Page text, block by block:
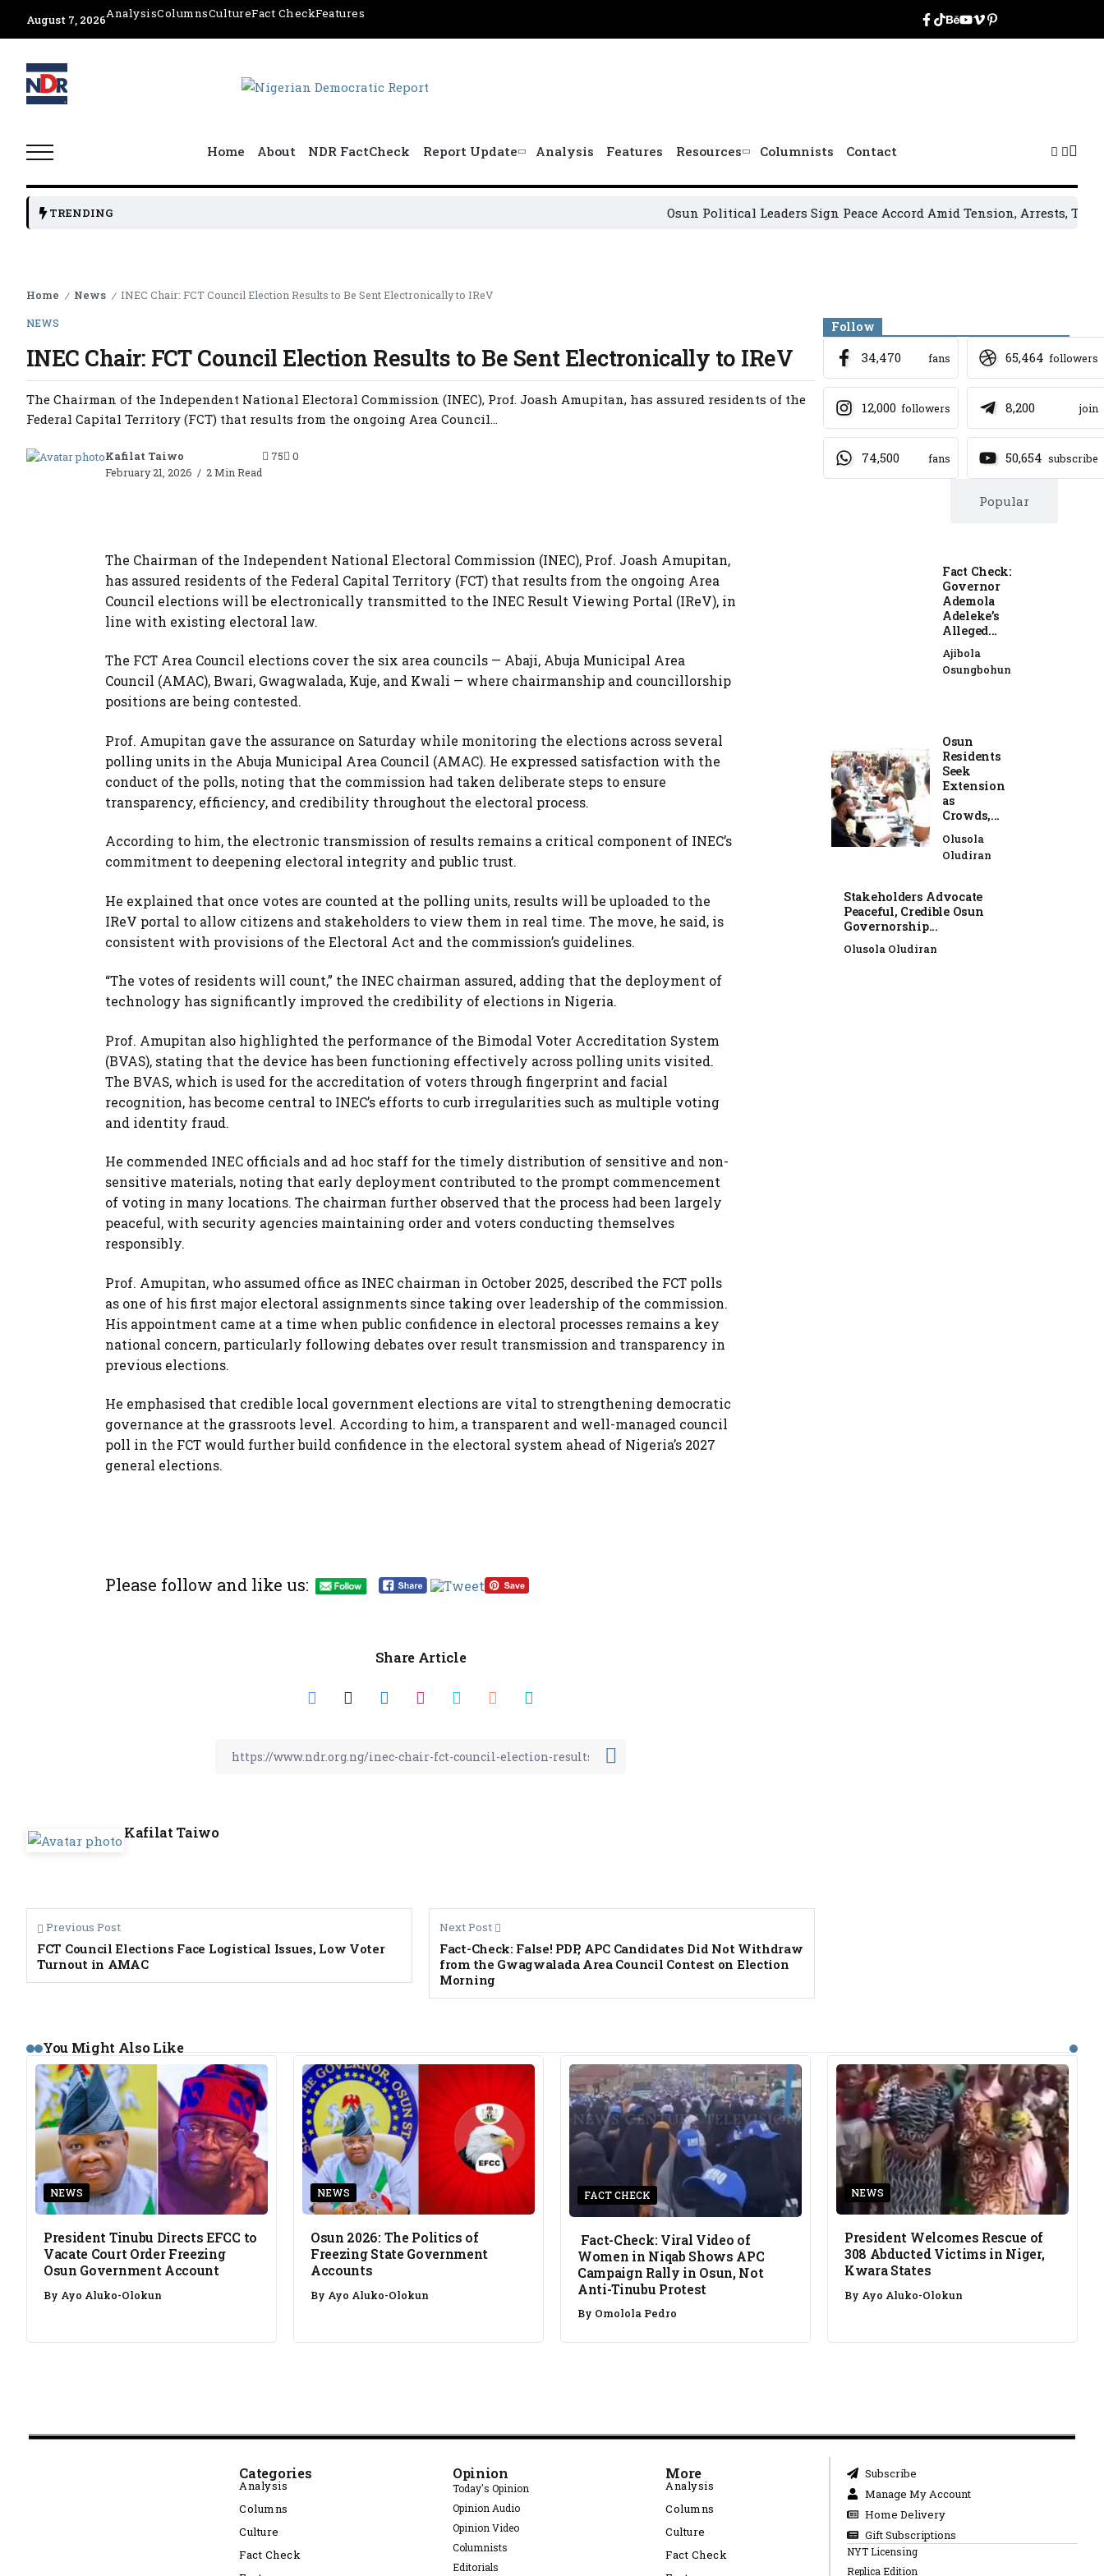
August 7, 2026AnalysisColumnsCultureFact CheckFeatures
Home About NDR FactCheck Report Update Analysis Features Resources Columnists Contact
TRENDING Osun Political Leaders Sign Peace Accord Amid Tension, Arrests, Threats and
Home / News / INEC Chair: FCT Council Election Results to Be Sent Electronically to IReV
NEWS
INEC Chair: FCT Council Election Results to Be Sent Electronically to IReV
The Chairman of the Independent National Electoral Commission (INEC), Prof. Joash Amupitan, has assured residents of the
Federal Capital Territory (FCT) that results from the ongoing Area Council...
Kafilat Taiwo
February 21, 2026
2 Min Read
75 0
The Chairman of the Independent National Electoral Commission (INEC), Prof. Joash Amupitan,
has assured residents of the Federal Capital Territory (FCT) that results from the ongoing Area
Council elections will be electronically transmitted to the INEC Result Viewing Portal (IReV), in
line with existing electoral law.
The FCT Area Council elections cover the six area councils — Abaji, Abuja Municipal Area
Council (AMAC), Bwari, Gwagwalada, Kuje, and Kwali — where chairmanship and councillorship
positions are being contested.
Prof. Amupitan gave the assurance on Saturday while monitoring the elections across several
polling units in the Abuja Municipal Area Council (AMAC). He expressed satisfaction with the
conduct of the polls, noting that the commission had taken deliberate steps to ensure
transparency, efficiency, and credibility throughout the electoral process.
According to him, the electronic transmission of results remains a critical component of INEC’s
commitment to deepening electoral integrity and public trust.
He explained that once votes are counted at the polling units, results will be uploaded to the
IReV portal to allow citizens and stakeholders to view them in real time. The move, he said, is
consistent with provisions of the Electoral Act and the commission’s guidelines.
“The votes of residents will count,” the INEC chairman assured, adding that the deployment of
technology has significantly improved the credibility of elections in Nigeria.
Prof. Amupitan also highlighted the performance of the Bimodal Voter Accreditation System
(BVAS), stating that the device has been functioning effectively across polling units visited.
The BVAS, which is used for the accreditation of voters through fingerprint and facial
recognition, has become central to INEC’s efforts to curb irregularities such as multiple voting
and identity fraud.
He commended INEC officials and ad hoc staff for the timely distribution of sensitive and non-
sensitive materials, noting that early deployment contributed to the prompt commencement
of voting in many locations. The chairman further observed that the process had been largely
peaceful, with security agencies maintaining order and voters conducting themselves
responsibly.
Prof. Amupitan, who assumed office as INEC chairman in October 2025, described the FCT polls
as one of his first major electoral assignments since taking over leadership of the commission.
His appointment came at a time when public confidence in electoral processes remains a key
national concern, particularly following debates over result transmission and transparency in
previous elections.
He emphasised that credible local government elections are vital to strengthening democratic
governance at the grassroots level. According to him, a transparent and well-managed council
poll in the FCT would further build confidence in the electoral system ahead of Nigeria’s 2027
general elections.
Please follow and like us:
Share Article
Kafilat Taiwo
Previous Post
FCT Council Elections Face Logistical Issues, Low Voter
Turnout in AMAC
Next Post
Fact-Check: False! PDP, APC Candidates Did Not Withdraw
from the Gwagwalada Area Council Contest on Election
Morning
Follow
34,470 fans 65,464 followers
12,000 followers 8,200 join
74,500 fans 50,654 subscribe
Popular
Fact Check:
Governor
Ademola
Adeleke’s
Alleged...
Ajibola
Osungbohun
Osun
Residents
Seek
Extension
as
Crowds,...
Olusola
Oludiran
Stakeholders Advocate
Peaceful, Credible Osun
Governorship...
Olusola Oludiran
You Might Also Like
NEWS
President Tinubu Directs EFCC to
Vacate Court Order Freezing
Osun Government Account
By Ayo Aluko-Olokun
NEWS
Osun 2026: The Politics of
Freezing State Government
Accounts
By Ayo Aluko-Olokun
FACT CHECK
Fact-Check: Viral Video of
Women in Niqab Shows APC
Campaign Rally in Osun, Not
Anti-Tinubu Protest
By Omolola Pedro
NEWS
President Welcomes Rescue of
308 Abducted Victims in Niger,
Kwara States
By Ayo Aluko-Olokun
Categories
Analysis
Columns
Culture
Fact Check
Opinion
Today's Opinion
Opinion Audio
Opinion Video
Columnists
Editorials
More
Analysis
Columns
Culture
Fact Check
Subscribe
Manage My Account
Home Delivery
Gift Subscriptions
NYT Licensing
Replica Edition